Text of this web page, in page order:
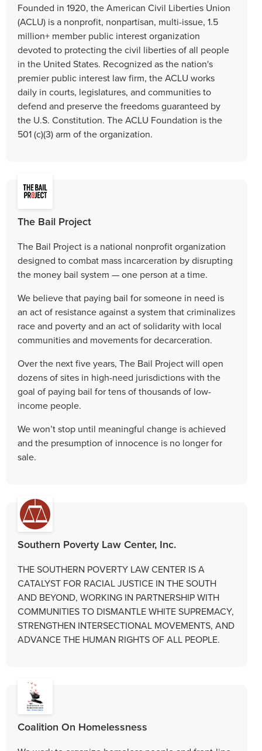
Founded in 1920, the American Civil Liberties Union
(ACLU) is a nonprofit, nonpartisan, multi-issue, 1.5
million+ member public interest organization
devoted to protecting the civil liberties of all people
in the United States. Recognized as the nation's
premier public interest law firm, the ACLU works
daily in courts, legislatures, and communities to
defend and preserve the freedoms guaranteed by
the U.S. Constitution. The ACLU Foundation is the
501 (c)(3) arm of the organization.
The Bail Project
The Bail Project is a national nonprofit organization
designed to combat mass incarceration by disrupting
the money bail system — one person at a time.
We believe that paying bail for someone in need is
an act of resistance against a system that criminalizes
race and poverty and an act of solidarity with local
communities and movements for decarceration.
Over the next five years, The Bail Project will open
dozens of sites in high-need jurisdictions with the
goal of paying bail for tens of thousands of low-
income people.
We won’t stop until meaningful change is achieved
and the presumption of innocence is no longer for
sale.
Southern Poverty Law Center, Inc.
THE SOUTHERN POVERTY LAW CENTER IS A
CATALYST FOR RACIAL JUSTICE IN THE SOUTH
AND BEYOND, WORKING IN PARTNERSHIP WITH
COMMUNITIES TO DISMANTLE WHITE SUPREMACY,
STRENGTHEN INTERSECTIONAL MOVEMENTS, AND
ADVANCE THE HUMAN RIGHTS OF ALL PEOPLE.
Coalition On Homelessness